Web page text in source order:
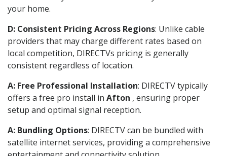
your home.
D: Consistent Pricing Across Regions: Unlike cable
providers that may charge different rates based on
local competition, DIRECTVs pricing is generally
consistent regardless of location.
A: Free Professional Installation: DIRECTV typically
offers a free pro install in Afton , ensuring proper
setup and optimal signal reception.
A: Bundling Options: DIRECTV can be bundled with
satellite internet services, providing a comprehensive